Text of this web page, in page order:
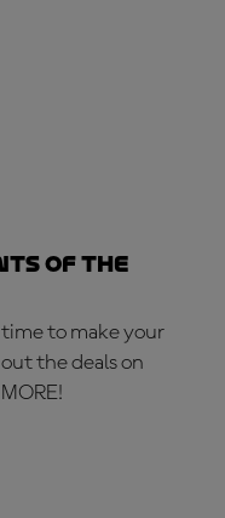
of the
time to make your
the deals on